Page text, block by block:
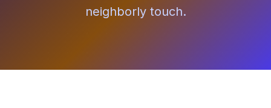
neighborly touch.